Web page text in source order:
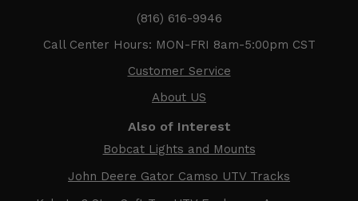
(816) 616-9946
Call Center Hours: MON-FRI 8am-5:00pm CST
Customer Service
About US
Also of Interest
Bobcat Lights and Mounts
John Deere Gator Camso UTV Tracks